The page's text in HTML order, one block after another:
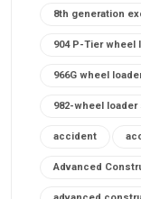
8th generation
904 P-Tier wheel
966G wheel
982-wheel loader
accident
Advanced